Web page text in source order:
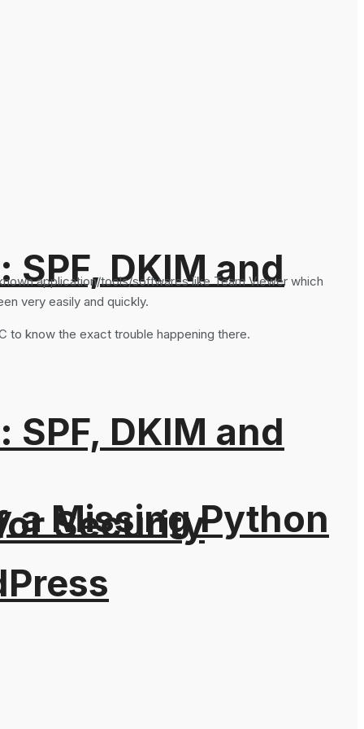
SPF, DKIM and
Security
DKIM and
application/tools/softwares like Team Viewer which
very easily and quickly.
to know the exact trouble happening there.
a Missing Python